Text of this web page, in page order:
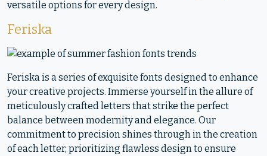
versatile options for every design.
Feriska
Feriska is a series of exquisite fonts designed to enhance
your creative projects. Immerse yourself in the allure of
meticulously crafted letters that strike the perfect
balance between modernity and elegance. Our
commitment to precision shines through in the creation
of each letter, prioritizing flawless design to ensure